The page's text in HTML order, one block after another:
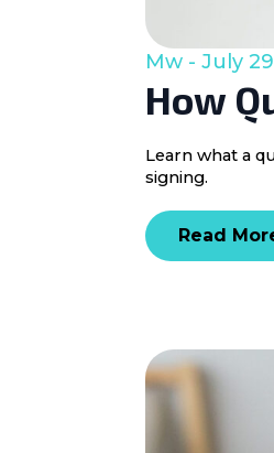
How
Mw July
Learn what a
signing.
Read